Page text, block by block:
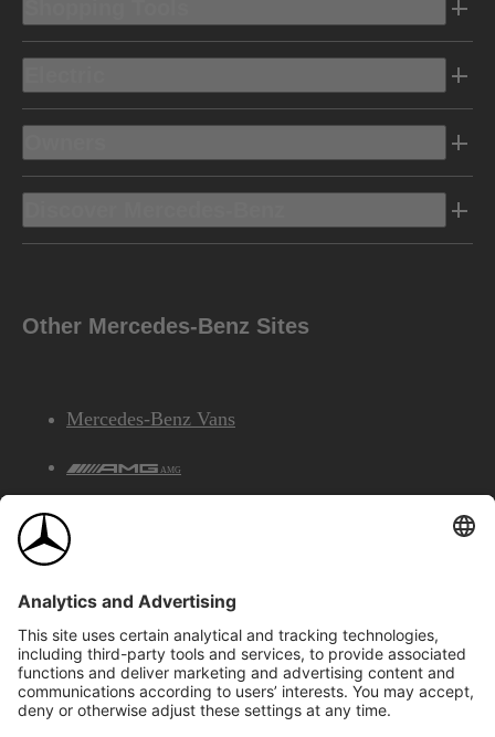
Other Mercedes-Benz Sites
Mercedes-Benz Vans
AMG
©2026 Mercedes-Benz Canada Inc.Site Map
Privacy & Legal Notices